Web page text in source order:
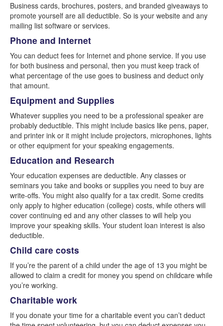
Business cards, brochures, posters, and branded giveaways to
promote yourself are all deductible. So is your website and any
mailing list software or services.
Phone and Internet
You can deduct fees for Internet and phone service. If you use
for both business and personal, then you must keep track of
what percentage of the use goes to business and deduct only
that amount.
Equipment and Supplies
Whatever supplies you need to be a professional speaker are
probably deductible. This might include basics like pens, paper,
and printer ink or it might include projectors, microphones, lights
or other equipment for your speaking engagements.
Education and Research
Your education expenses are deductible. Any classes or
seminars you take and books or supplies you need to buy are
write-offs. You might also qualify for a tax credit. Some credits
only apply to higher education (college) costs, while others will
cover continuing ed and any other classes to will help you
improve your speaking skills. Your student loan interest is also
deductible.
Child care costs
If you’re the parent of a child under the age of 13 you might be
allowed to claim a credit for money you spend on childcare while
you’re working.
Charitable work
If you donate your time for a charitable event you can’t deduct